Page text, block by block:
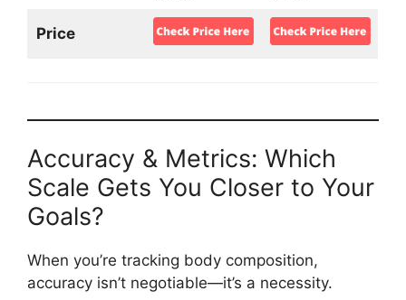
Price
Accuracy & Metrics: Which
Scale Gets You Closer to Your
Goals?
When you’re tracking body composition,
accuracy isn’t negotiable—it’s a necessity.